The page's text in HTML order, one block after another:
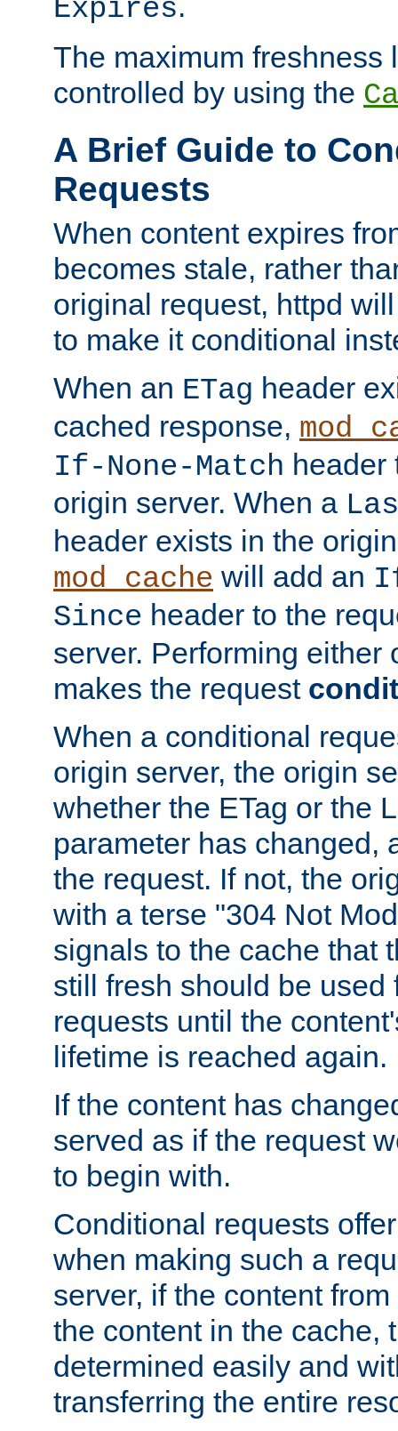
Expires
The maximum freshness
controlled by using the
A Brief Guide to
Requests
When content expires
becomes stale, rather
original request, httpd
to make it conditional
When an ETag header
cached response,
If-None-Match header
origin server. When a
header exists in the
mod_cache will add an
Since header to the
server. Performing either
makes the request
When a conditional
origin server, the origin
whether the ETag or the
parameter has changed,
the request. If not, the
with a terse "304 Not
signals to the cache that
still fresh should be used
requests until the
lifetime is reached again.
If the content has
served as if the request
to begin with.
Conditional requests
when making such a
server, if the content
the content in the cache,
determined easily and
transferring the entire